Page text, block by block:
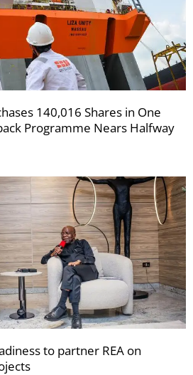
140,016 Shares in One
Programme Nears Halfway
to partner REA on